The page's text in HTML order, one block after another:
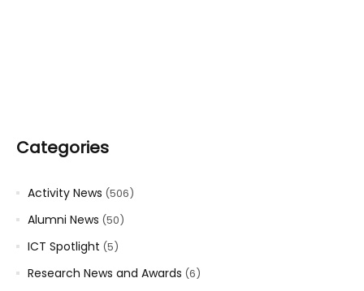
Categories
Activity News (506)
Alumni News (50)
ICT Spotlight (5)
Research News and Awards (6)